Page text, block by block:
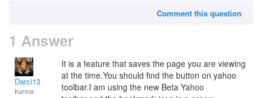
Comment this question
1 Answer
Darci13
Karma:
It is a feature that saves the page you are viewing
at the time.You should find the button on yahoo
toolbar.I am using the new Beta Yahoo